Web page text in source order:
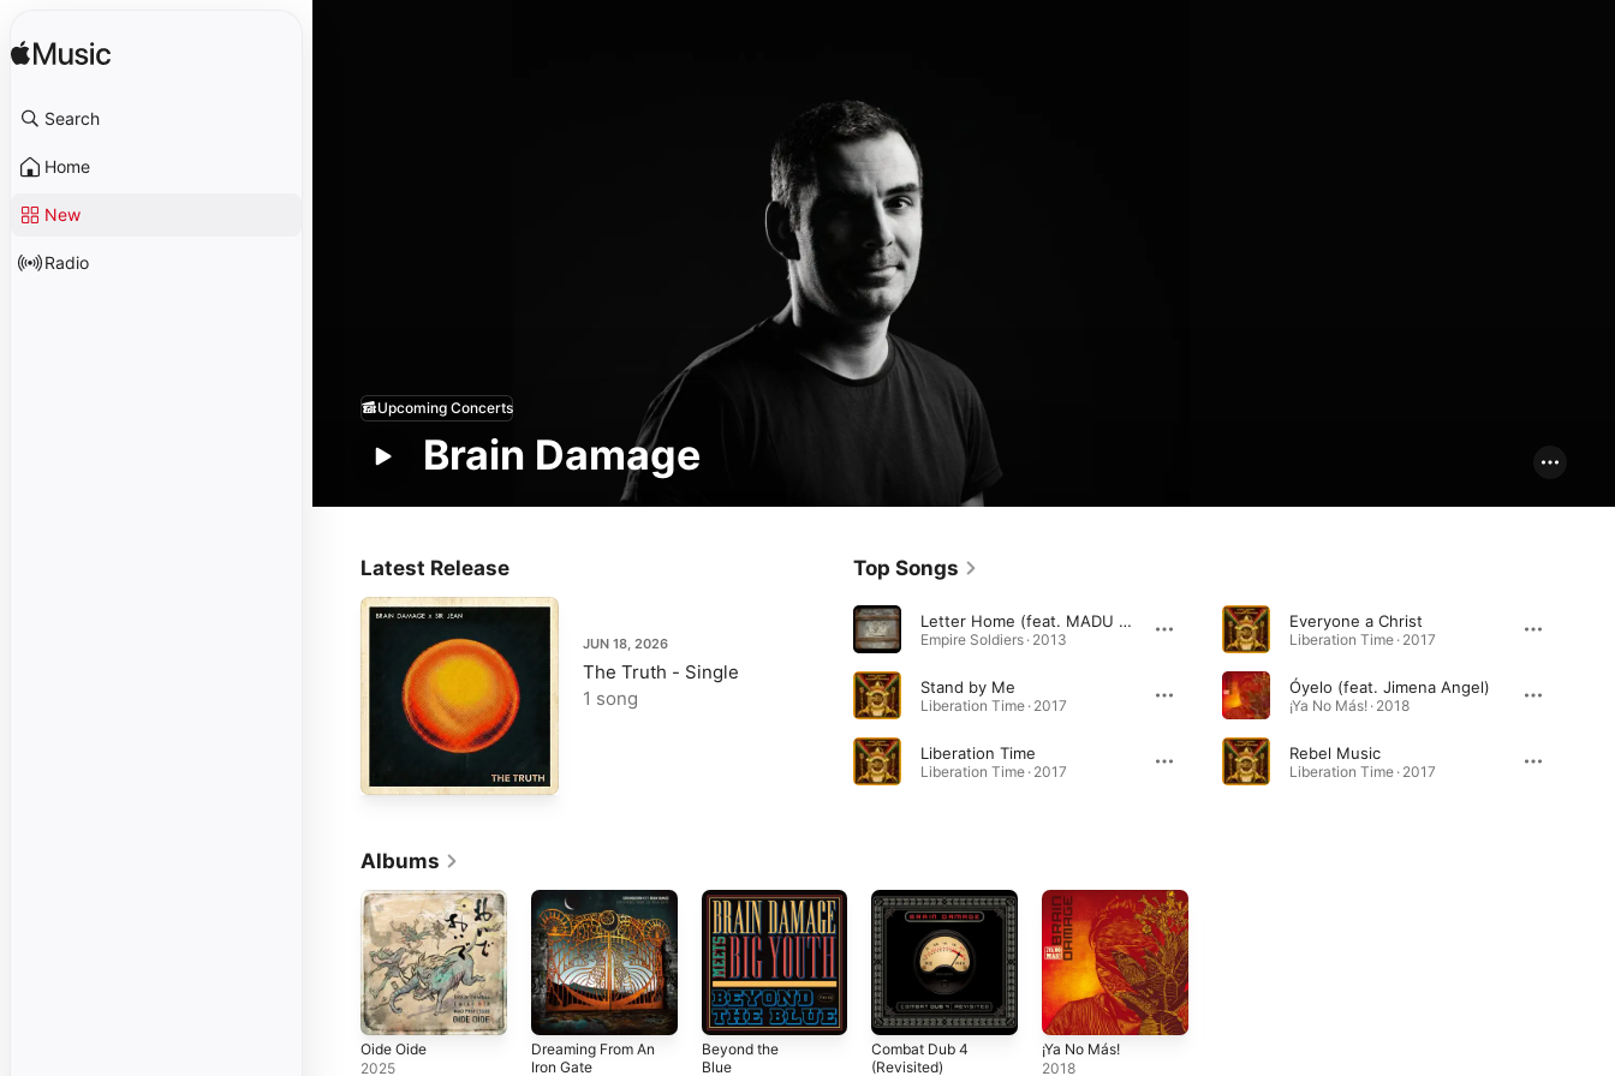
Search
Home
New
Radio
Brain Damage
Upcoming Concerts
Latest Release
JUN 18, 2026
The Truth - Single
1 song
Top Songs
Letter Home (feat. MADU MESSENGER)
Empire Soldiers · 2013
Stand by Me
Liberation Time · 2017
Liberation Time
Liberation Time · 2017
Everyone a Christ
Liberation Time · 2017
Óyelo (feat. Jimena Angel)
¡Ya No Más! · 2018
Rebel Music
Liberation Time · 2017
Albums
Oide Oide
2025
Dreaming From An
Iron Gate
Beyond the
Blue
Combat Dub 4
(Revisited)
¡Ya No Más!
2018